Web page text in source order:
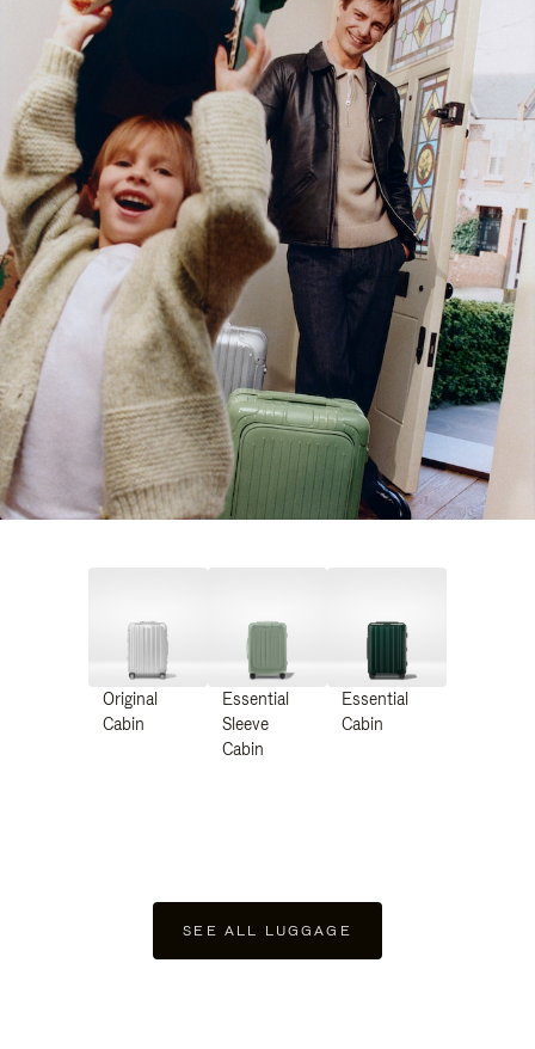
Original
Cabin
Essential
Sleeve
Cabin
Essential
Cabin
SEE ALL LUGGAGE